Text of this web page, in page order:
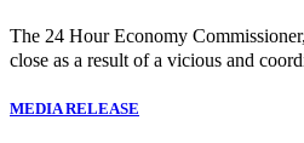
The 24 Hour Economy
close as a result of a vicious and
MEDIA RELEASE